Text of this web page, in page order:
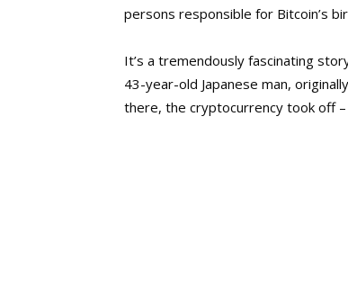
persons responsible for Bitcoin’s
It’s a tremendously fascinating
43-year-old Japanese man,
there, the cryptocurrency took off